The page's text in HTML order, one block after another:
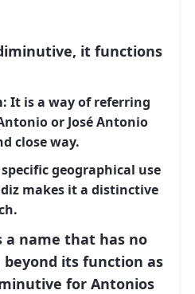
it functions
It is a way of referring
or José Antonio
close way.
geographical use
makes it a distinctive
a name that has no
its function as
for Antonios